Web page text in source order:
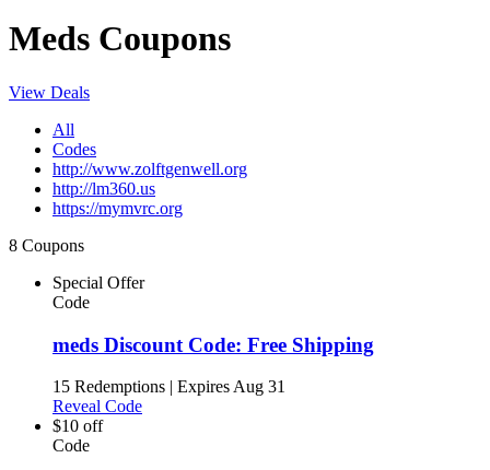
Meds Coupons
View Deals
All
Codes
http://www.zolftgenwell.org
http://lm360.us
https://mymvrc.org
8 Coupons
Special Offer
Code
meds Discount Code: Free Shipping
15 Redemptions | Expires Aug 31
Reveal Code
$10 off
Code